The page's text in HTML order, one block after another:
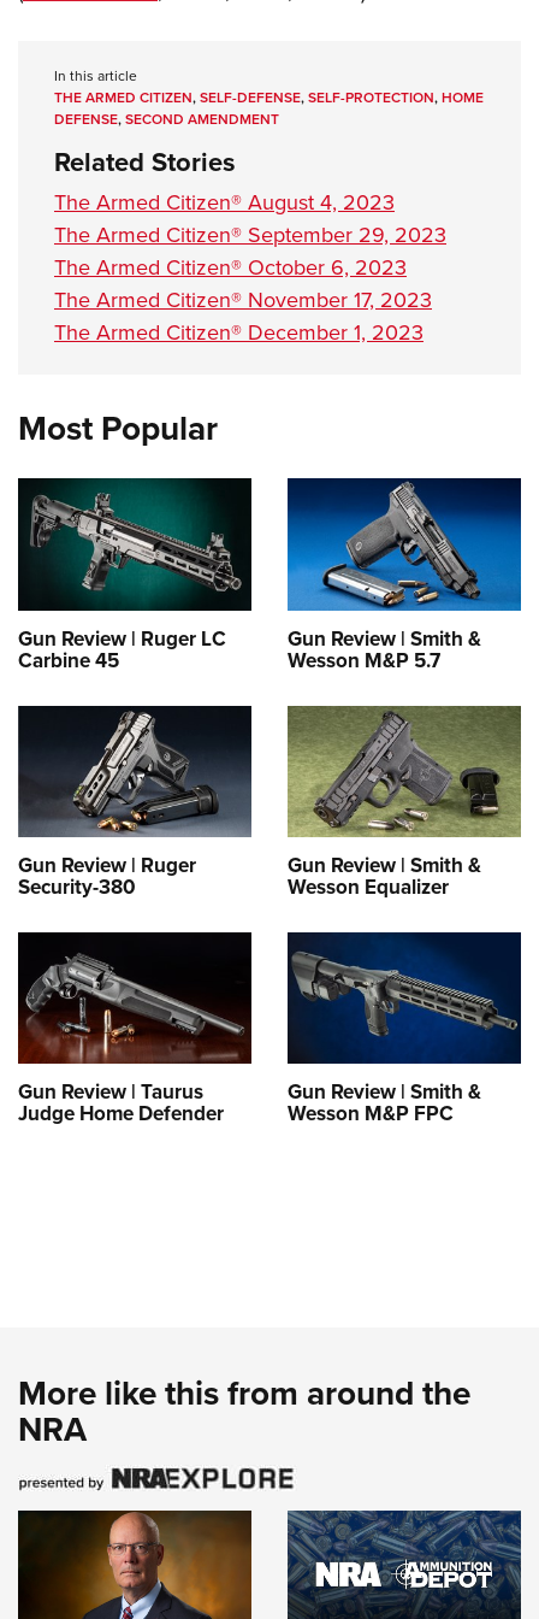
NRA Marksmanship Qualification Program
NRA Training Course Catalog
Women On Target® Instructional Shooting Clinics
Adventure Camp
Youth Hunter Education Challenge
NRA Junior Membership
NRA Family
Eddie Eagle GunSafe® Program
Collegiate Shooting Programs
National Youth Shooting Sports Cooperative Program
Request for Eagle Scout Certificate
In this article
THE ARMED CITIZEN,SELF-DEFENSE,SELF-PROTECTION,HOME
DEFENSE,SECOND AMENDMENT
Related Stories
The Armed Citizen® August 4, 2023
The Armed Citizen® September 29, 2023
The Armed Citizen® October 6, 2023
The Armed Citizen® November 17, 2023
The Armed Citizen® December 1, 2023
Most Popular
Gun Review | Ruger LC
Carbine 45
Gun Review | Smith &
Wesson M&P 5.7
Gun Review | Ruger
Security-380
Gun Review | Smith &
Wesson Equalizer
Gun Review | Taurus
Judge Home Defender
Gun Review | Smith &
Wesson M&P FPC
More like this from around the
NRA